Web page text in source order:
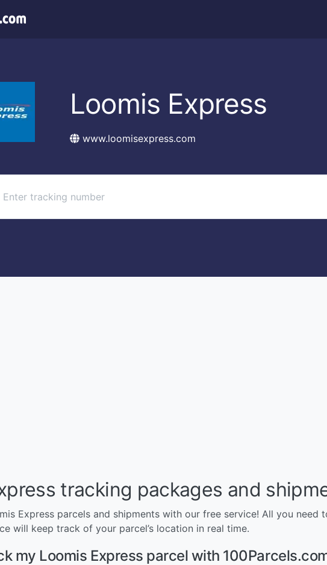
Loomis Express
www.loomisexpress.com
tracking packages and
Express parcels and shipments with our free service! All you
will keep track of your parcel’s location in real time.
my Loomis Express parcel with